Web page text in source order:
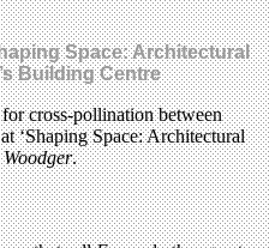
Space: Architectural
Building Centre
cross-pollination between
‘Shaping Space: Architectural
.